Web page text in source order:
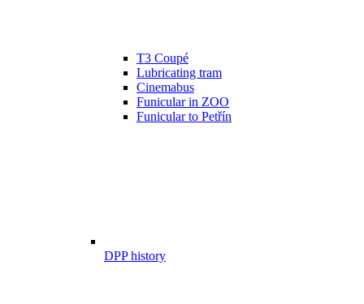
T3 Coupé
Lubricating tram
Cinemabus
Funicular in ZOO
Funicular to Petřín
DPP history